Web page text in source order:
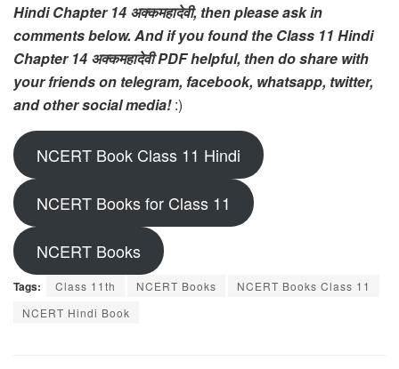
Hindi Chapter 14 अक्कमहादेवी, then please ask in
comments below. And if you found the Class 11 Hindi
Chapter 14 अक्कमहादेवी PDF helpful, then do share with
your friends on telegram, facebook, whatsapp, twitter,
and other social media!:)
NCERT Book Class 11 Hindi
NCERT Books for Class 11
NCERT Books
Tags: Class 11th NCERT Books
NCERT Books Class 11
NCERT Hindi Book